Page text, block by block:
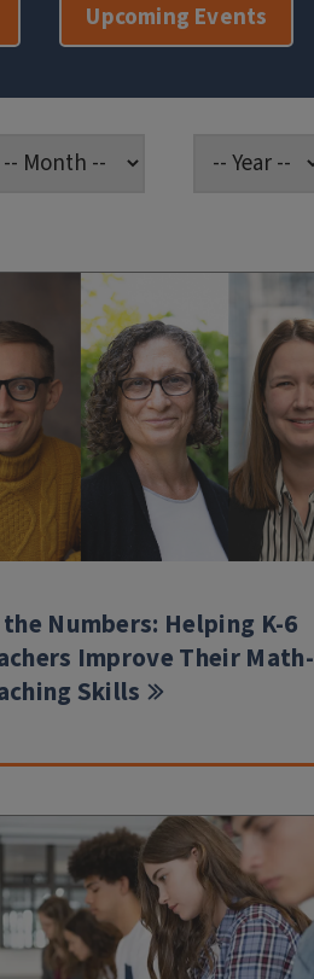
Upcoming Events
the Numbers: Helping K-6
Improve Their Math-
Skills